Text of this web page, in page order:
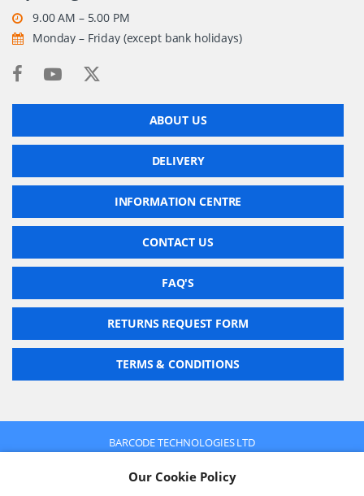
9.00 AM – 5.00 PM
Monday – Friday (except bank holidays)
ABOUT US
DELIVERY
INFORMATION CENTRE
CONTACT US
FAQ'S
RETURNS REQUEST FORM
TERMS & CONDITIONS
BARCODE TECHNOLOGIES LTD
VAT No: 630 9955 19
Our Cookie Policy